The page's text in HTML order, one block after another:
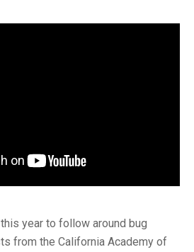
year to follow around bug
from the California Academy of